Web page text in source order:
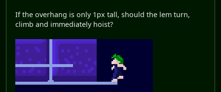
If the overhang is only 1px tall, should the lem turn,
climb and immediately hoist?